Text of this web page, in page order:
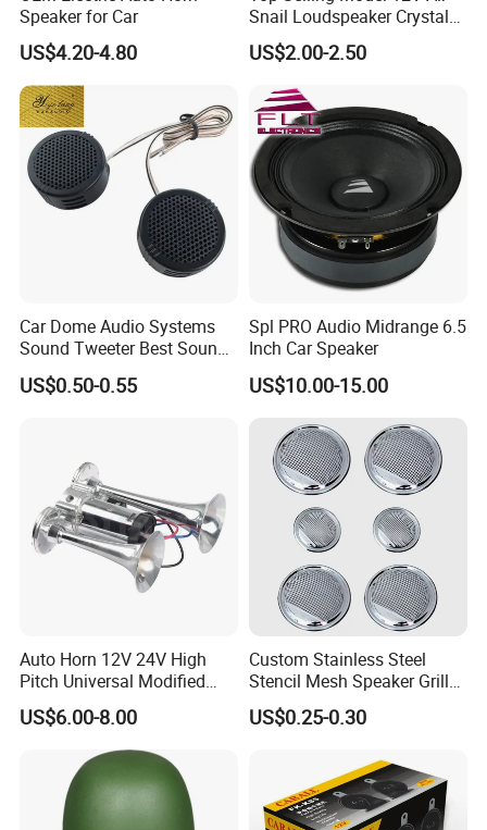
Speaker for Car
US$4.20-4.80
Snail Loudspeaker Crystal
Baba Sound Car Horn for
Sale
US$2.00-2.50
Car Dome Audio Systems
Sound Tweeter Best Sound
Car Speaker Tweeter
US$0.50-0.55
Spl PRO Audio Midrange 6.5
Inch Car Speaker
US$10.00-15.00
Auto Horn 12V 24V High
Pitch Universal Modified
Truck Train Bus Boat
Chrome Plated Silver Dual
Tube Air Pump Horn
US$6.00-8.00
Custom Stainless Steel
Stencil Mesh Speaker Grill
Cover
US$0.25-0.30